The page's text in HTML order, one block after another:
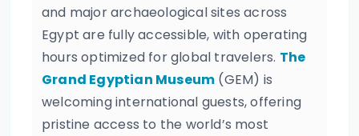
and major archaeological sites across
Egypt are fully accessible, with operating
hours optimized for global travelers. The
Grand Egyptian Museum (GEM) is
welcoming international guests, offering
pristine access to the world’s most